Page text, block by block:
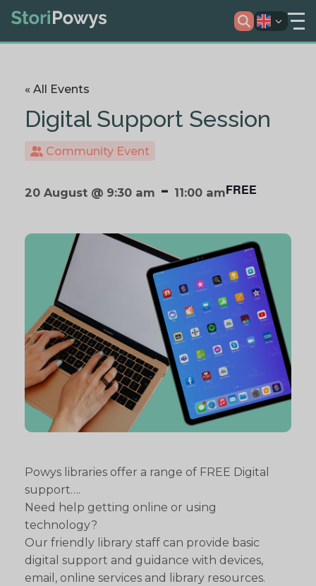
« All Events
Digital Support Session
Community Event
20 August @ 9:30 am - 11:00 amFREE
Powys libraries offer a range of FREE Digital
support….
Need help getting online or using
technology?
Our friendly library staff can provide basic
digital support and guidance with devices,
email, online services and library resources.